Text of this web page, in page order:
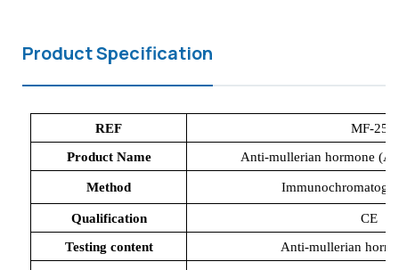
Product Specification
REF
MF-25
Product Name
Anti-mullerian hormone
Method
Qualification
CE
Testing content
Anti-mullerian